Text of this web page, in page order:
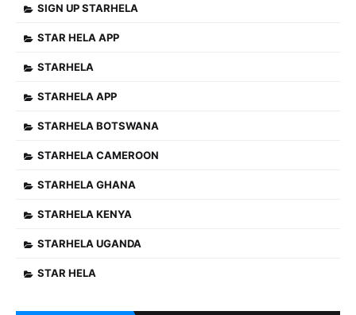
SIGN UP STARHELA
STAR HELA APP
STARHELA
STARHELA APP
STARHELA BOTSWANA
STARHELA CAMEROON
STARHELA GHANA
STARHELA KENYA
STARHELA UGANDA
STAR HELA